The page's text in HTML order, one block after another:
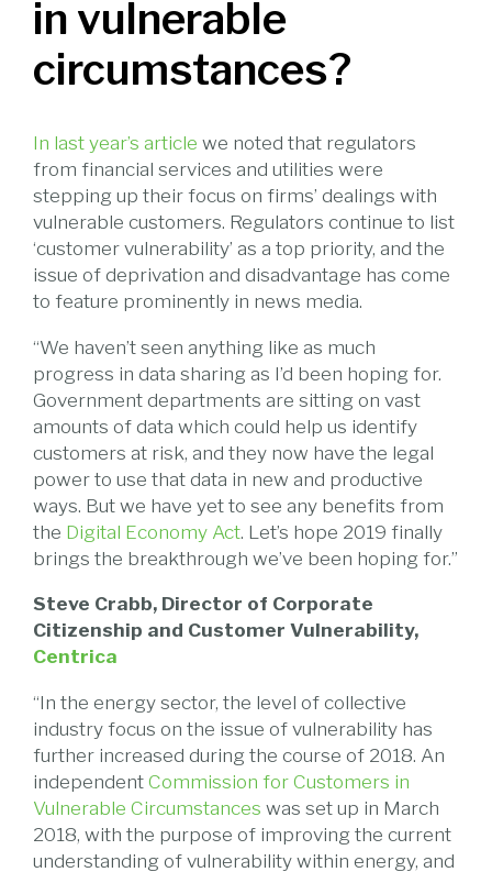
in vulnerable
circumstances?
In last year’s article we noted that regulators
from financial services and utilities were
stepping up their focus on firms’ dealings with
vulnerable customers. Regulators continue to list
‘customer vulnerability’ as a top priority, and the
issue of deprivation and disadvantage has come
to feature prominently in news media.
“We haven’t seen anything like as much
progress in data sharing as I’d been hoping for.
Government departments are sitting on vast
amounts of data which could help us identify
customers at risk, and they now have the legal
power to use that data in new and productive
ways. But we have yet to see any benefits from
the Digital Economy Act. Let’s hope 2019 finally
brings the breakthrough we’ve been hoping for.”
Steve Crabb, Director of Corporate
Citizenship and Customer Vulnerability,
Centrica
“In the energy sector, the level of collective
industry focus on the issue of vulnerability has
further increased during the course of 2018. An
independentCommission for Customers in
Vulnerable Circumstances was set up in March
2018, with the purpose of improving the current
understanding of vulnerability within energy, and